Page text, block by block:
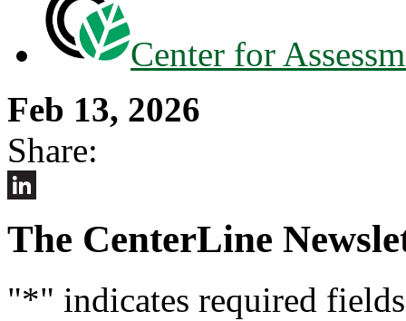
Center for
Feb 13, 2026
Share:
The CenterLine
"*" indicates required fields